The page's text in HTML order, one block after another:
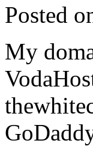
Posted
My